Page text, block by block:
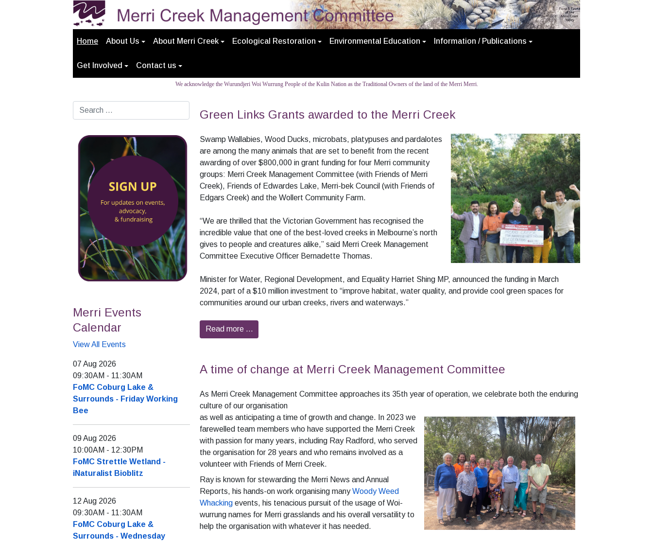
Home About Us About Merri Creek Ecological Restoration Environmental Education Information / Publications
Get Involved Contact us
We acknowledge the Wurundjeri Woi Wurrung People of the Kulin Nation as the Traditional Owners of the land of the Merri Merri.
Green Links Grants awarded to the Merri Creek
Swamp Wallabies, Wood Ducks, microbats, platypuses and pardalotes
are among the many animals that are set to benefit from the recent
awarding of over $800,000 in grant funding for four Merri community
groups: Merri Creek Management Committee (with Friends of Merri
Creek), Friends of Edwardes Lake, Merri-bek Council (with Friends of
Edgars Creek) and the Wollert Community Farm.
“We are thrilled that the Victorian Government has recognised the
incredible value that one of the best-loved creeks in Melbourne’s north
gives to people and creatures alike,” said Merri Creek Management
Committee Executive Officer Bernadette Thomas.
Minister for Water, Regional Development, and Equality Harriet Shing MP, announced the funding in March
2024, part of a $10 million investment to “improve habitat, water quality, and provide cool green spaces for
communities around our urban creeks, rivers and waterways.”
Read more …
A time of change at Merri Creek Management Committee
As Merri Creek Management Committee approaches its 35th year of operation, we celebrate both the enduring
culture of our organisation
as well as anticipating a time of growth and change. In 2023 we
farewelled team members who have supported the Merri Creek
with passion for many years, including Ray Radford, who served
the organisation for 28 years and who remains involved as a
volunteer with Friends of Merri Creek.
Ray is known for stewarding the Merri News and Annual
Reports, his hands-on work organising manyWoody Weed
Whacking events, his tenacious pursuit of the usage of Woi-
wurrung names for Merri grasslands and his overall versatility to
help the organisation with whatever it has needed.
Search
Merri Events
Calendar
View All Events
07 Aug 2026
09:30AM - 11:30AM
FoMC Coburg Lake &
Surrounds - Friday Working
Bee
09 Aug 2026
10:00AM - 12:30PM
FoMC Strettle Wetland -
iNaturalist Bioblitz
12 Aug 2026
09:30AM - 11:30AM
FoMC Coburg Lake &
Surrounds - Wednesday